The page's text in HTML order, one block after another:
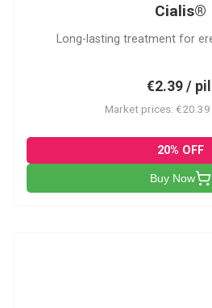
Cialis®
Long-lasting treatment for
€2.39 / pill
Market prices:
20% OFF
Buy Now